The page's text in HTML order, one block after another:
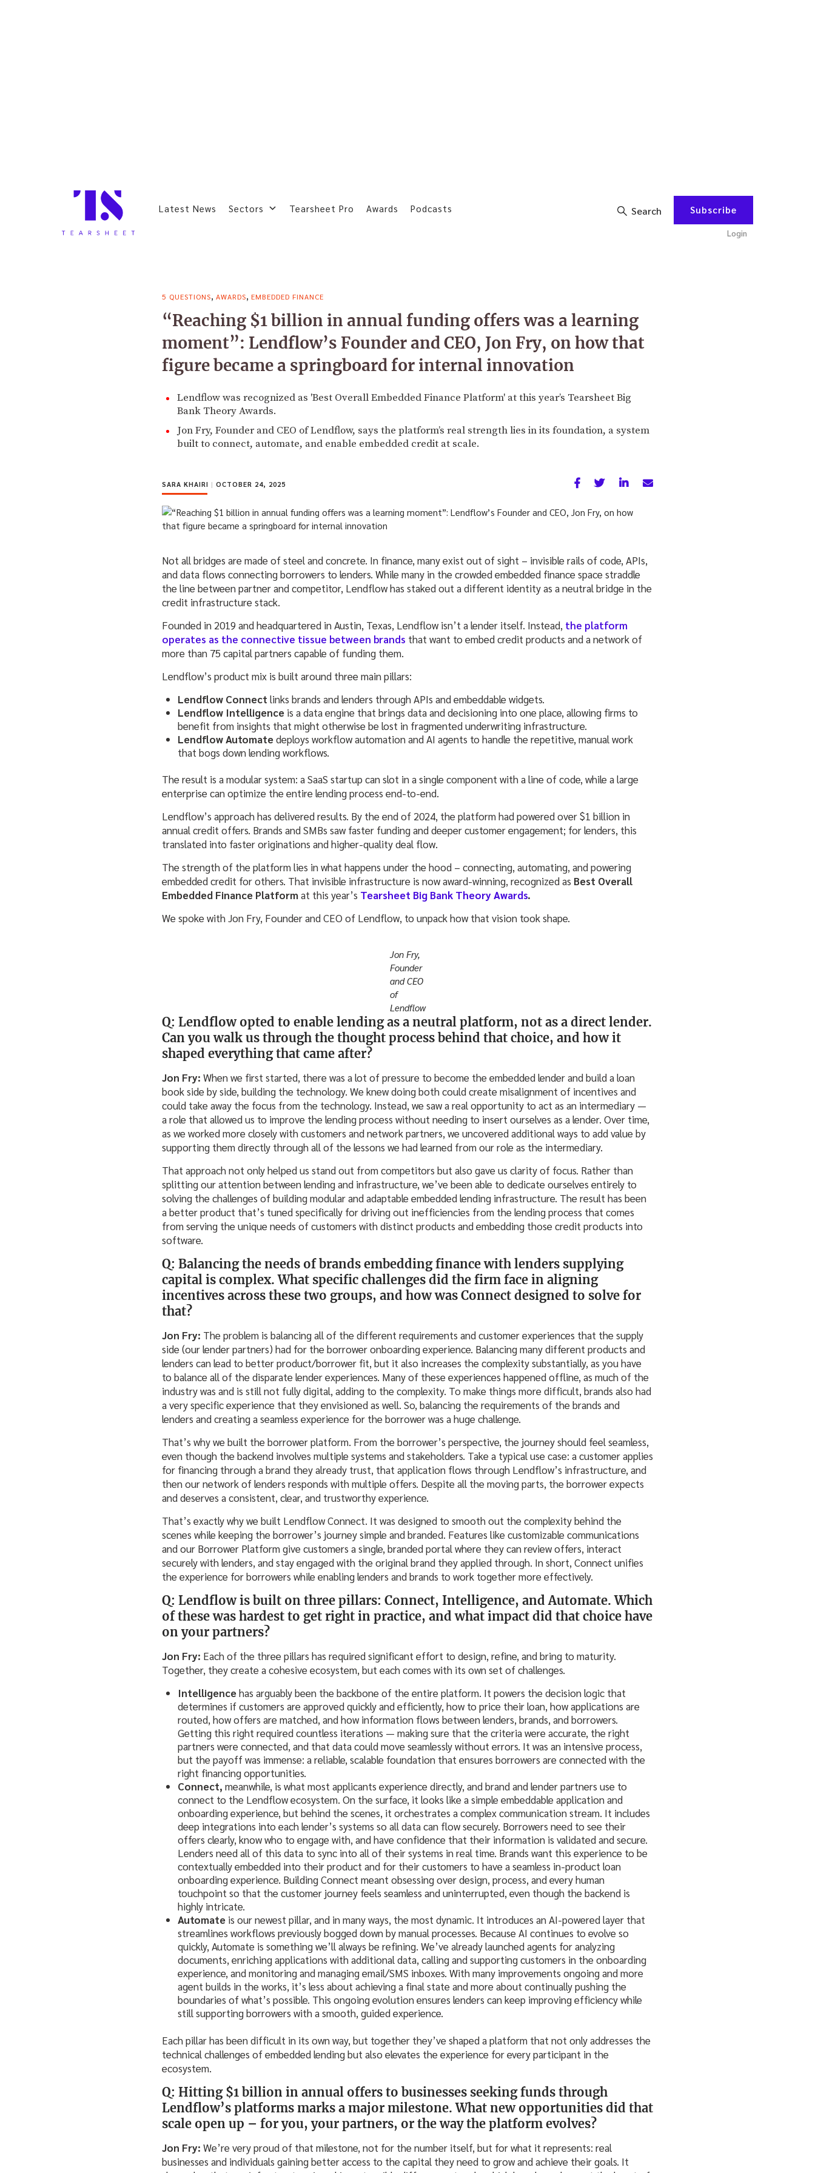
Latest News Sectors Tearsheet Pro Awards Podcasts Search Subscribe
Login
5 QUESTIONS, AWARDS, EMBEDDED FINANCE
“Reaching $1 billion in annual funding offers was a learning
moment”: Lendflow’s Founder and CEO, Jon Fry, on how that
figure became a springboard for internal innovation
Lendflow was recognized as 'Best Overall Embedded Finance Platform' at this year’s Tearsheet Big
Bank Theory Awards.
Jon Fry, Founder and CEO of Lendflow, says the platform’s real strength lies in its foundation, a system
built to connect, automate, and enable embedded credit at scale.
SARA KHAIRI | OCTOBER 24, 2025
Not all bridges are made of steel and concrete. In finance, many exist out of sight – invisible rails of code, APIs,
and data flows connecting borrowers to lenders. While many in the crowded embedded finance space straddle
the line between partner and competitor, Lendflow has staked out a different identity as a neutral bridge in the
credit infrastructure stack.
Founded in 2019 and headquartered in Austin, Texas, Lendflow isn’t a lender itself. Instead, the platform
operates as the connective tissue between brands that want to embed credit products and a network of
more than 75 capital partners capable of funding them.
Lendflow’s product mix is built around three main pillars:
Lendflow Connect links brands and lenders through APIs and embeddable widgets.
Lendflow Intelligence is a data engine that brings data and decisioning into one place, allowing firms to
benefit from insights that might otherwise be lost in fragmented underwriting infrastructure.
Lendflow Automatedeploys workflow automation and AI agents to handle the repetitive, manual work
that bogs down lending workflows.
The result is a modular system: a SaaS startup can slot in a single component with a line of code, while a large
enterprise can optimize the entire lending process end-to-end.
Lendflow’s approach has delivered results. By the end of 2024, the platform had powered over $1 billion in
annual credit offers. Brands and SMBs saw faster funding and deeper customer engagement; for lenders, this
translated into faster originations and higher-quality deal flow.
The strength of the platform lies in what happens under the hood – connecting, automating, and powering
embedded credit for others. That invisible infrastructure is now award-winning, recognized as Best Overall
Embedded Finance Platformat this year’s Tearsheet Big Bank Theory Awards.
We spoke with Jon Fry, Founder and CEO of Lendflow, to unpack how that vision took shape.
Jon Fry,
Founder
and CEO
of
Lendflow
Q: Lendflow opted to enable lending as a neutral platform, not as a direct lender.
Can you walk us through the thought process behind that choice, and how it
shaped everything that came after?
Jon Fry: When we first started, there was a lot of pressure to become the embedded lender and build a loan
book side by side, building the technology. We knew doing both could create misalignment of incentives and
could take away the focus from the technology. Instead, we saw a real opportunity to act as an intermediary —
a role that allowed us to improve the lending process without needing to insert ourselves as a lender. Over time,
as we worked more closely with customers and network partners, we uncovered additional ways to add value by
supporting them directly through all of the lessons we had learned from our role as the intermediary.
That approach not only helped us stand out from competitors but also gave us clarity of focus. Rather than
splitting our attention between lending and infrastructure, we’ve been able to dedicate ourselves entirely to
solving the challenges of building modular and adaptable embedded lending infrastructure. The result has been
a better product that’s tuned specifically for driving out inefficiencies from the lending process that comes
from serving the unique needs of customers with distinct products and embedding those credit products into
software.
Q: Balancing the needs of brands embedding finance with lenders supplying
capital is complex. What specific challenges did the firm face in aligning
incentives across these two groups, and how was Connect designed to solve for
that?
Jon Fry: The problem is balancing all of the different requirements and customer experiences that the supply
side (our lender partners) had for the borrower onboarding experience. Balancing many different products and
lenders can lead to better product/borrower fit, but it also increases the complexity substantially, as you have
to balance all of the disparate lender experiences. Many of these experiences happened offline, as much of the
industry was and is still not fully digital, adding to the complexity. To make things more difficult, brands also had
a very specific experience that they envisioned as well. So, balancing the requirements of the brands and
lenders and creating a seamless experience for the borrower was a huge challenge.
That’s why we built the borrower platform. From the borrower’s perspective, the journey should feel seamless,
even though the backend involves multiple systems and stakeholders. Take a typical use case: a customer applies
for financing through a brand they already trust, that application flows through Lendflow’s infrastructure, and
then our network of lenders responds with multiple offers. Despite all the moving parts, the borrower expects
and deserves a consistent, clear, and trustworthy experience.
That’s exactly why we built Lendflow Connect. It was designed to smooth out the complexity behind the
scenes while keeping the borrower’s journey simple and branded. Features like customizable communications
and our Borrower Platform give customers a single, branded portal where they can review offers, interact
securely with lenders, and stay engaged with the original brand they applied through. In short, Connect unifies
the experience for borrowers while enabling lenders and brands to work together more effectively.
Q: Lendflow is built on three pillars: Connect, Intelligence, and Automate. Which
of these was hardest to get right in practice, and what impact did that choice have
on your partners?
Jon Fry: Each of the three pillars has required significant effort to design, refine, and bring to maturity.
Together, they create a cohesive ecosystem, but each comes with its own set of challenges.
Intelligencehas arguably been the backbone of the entire platform. It powers the decision logic that
determines if customers are approved quickly and efficiently, how to price their loan, how applications are
routed, how offers are matched, and how information flows between lenders, brands, and borrowers.
Getting this right required countless iterations — making sure that the criteria were accurate, the right
partners were connected, and that data could move seamlessly without errors. It was an intensive process,
but the payoff was immense: a reliable, scalable foundation that ensures borrowers are connected with the
right financing opportunities.
Connect, meanwhile, is what most applicants experience directly, and brand and lender partners use to
connect to the Lendflow ecosystem. On the surface, it looks like a simple embeddable application and
onboarding experience, but behind the scenes, it orchestrates a complex communication stream. It includes
deep integrations into each lender’s systems so all data can flow securely. Borrowers need to see their
offers clearly, know who to engage with, and have confidence that their information is validated and secure.
Lenders need all of this data to sync into all of their systems in real time. Brands want this experience to be
contextually embedded into their product and for their customers to have a seamless in-product loan
onboarding experience. Building Connect meant obsessing over design, process, and every human
touchpoint so that the customer journey feels seamless and uninterrupted, even though the backend is
highly intricate.
Automate is our newest pillar, and in many ways, the most dynamic. It introduces an AI-powered layer that
streamlines workflows previously bogged down by manual processes. Because AI continues to evolve so
quickly, Automate is something we’ll always be refining. We’ve already launched agents for analyzing
documents, enriching applications with additional data, calling and supporting customers in the onboarding
experience, and monitoring and managing email/SMS inboxes. With many improvements ongoing and more
agent builds in the works, it’s less about achieving a final state and more about continually pushing the
boundaries of what’s possible. This ongoing evolution ensures lenders can keep improving efficiency while
still supporting borrowers with a smooth, guided experience.
Each pillar has been difficult in its own way, but together they’ve shaped a platform that not only addresses the
technical challenges of embedded lending but also elevates the experience for every participant in the
ecosystem.
Q: Hitting $1 billion in annual offers to businesses seeking funds through
Lendflow’s platforms marks a major milestone. What new opportunities did that
scale open up – for you, your partners, or the way the platform evolves?
Jon Fry: We’re very proud of that milestone, not for the number itself, but for what it represents: real
businesses and individuals gaining better access to the capital they need to grow and achieve their goals. It